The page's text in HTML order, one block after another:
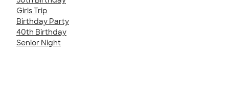
Girls Trip
Birthday Party
40th Birthday
Senior Night